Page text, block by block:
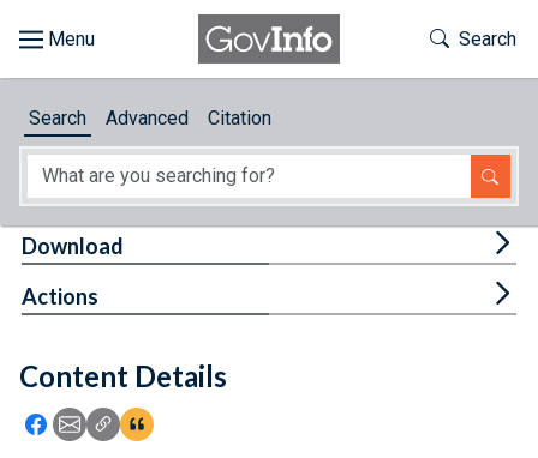
About
Feedback
Toggle
Search
Search Advanced Citation
Content Details
Icon: Share using Facebook
Icon: Share using Email
Icon: Copy Link URL
Icon:View Citations
Download
Actions